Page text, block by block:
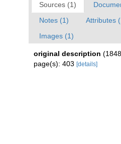
Sources (1)
Notes (1)
Attributes
Images (1)
original description
page(s): 403 [details]